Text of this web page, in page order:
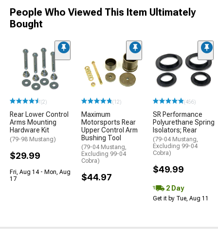
People Who Viewed This Item Ultimately
Bought
(2)
Rear Lower Control
Arms Mounting
Hardware Kit
(79-98 Mustang)
$29.99
Fri, Aug 14 - Mon, Aug
17
(12)
Maximum
Motorsports Rear
Upper Control Arm
Bushing Tool
(79-04 Mustang,
Excluding 99-04
Cobra)
$44.97
(456)
SR Performance
Polyurethane Spring
Isolators; Rear
(79-04 Mustang,
Excluding 99-04
Cobra)
$49.99
2 Day
Get it by Tue, Aug 11